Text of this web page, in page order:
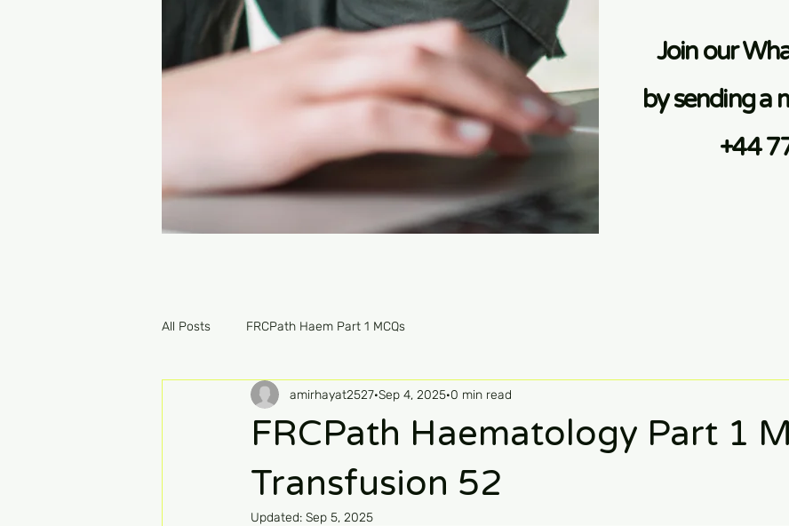
Join our
by sending a
+44
All Posts FRCPath Haem Part 1 MCQs
FRCPath Haematology Part 1
Transfusion 52
amirhayat2527 Sep 4, 2025 0 min read
Updated: Sep 5, 2025